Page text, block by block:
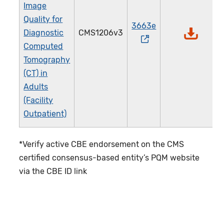
Image
Quality for
Diagnostic
Computed
Tomography
(CT) in
Adults
(Facility
Outpatient)
CMS1206v3
3663e
*Verify active CBE endorsement on the CMS
certified consensus-based entity’s PQM website
via the CBE ID link